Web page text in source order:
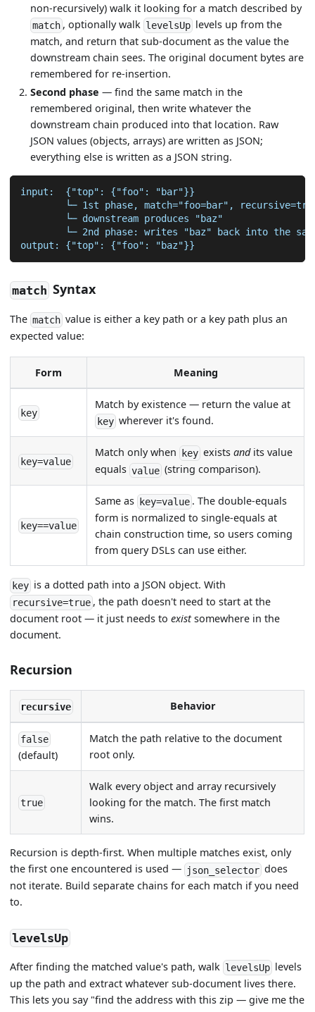
non-recursively) walk it looking for a match described by
match, optionally walk levelsUplevels up from the
match, and return that sub-document as the value the
downstream chain sees. The original document bytes are
remembered for re-insertion.
Second phase — find the same match in the
remembered original, then write whatever the
downstream chain produced into that location. Raw
JSON values (objects, arrays) are written as JSON;
everything else is written as a JSON string.
input:  {"top": {"foo": "bar"}}
└─ 1st phase, match="foo=bar",
        └─ downstream produces "baz"
└─ 2nd phase: writes "baz" back into the
output: {"top": {"foo": "baz"}}
match Syntax
Thematch value is either a key path or a key path plus an
expected value:
Form Meaning
key
Match by existence — return the value at
key wherever it's found.
key=value
Match only when key exists andits value
equalsvalue(string comparison).
key==value
Same as key=value . The double-equals
form is normalized to single-equals at
chain construction time, so users coming
from query DSLs can use either.
key is a dotted path into a JSON object. With
recursive=true , the path doesn't need to start at the
document root — it just needs toexistsomewhere in the
document.
Recursion
recursive Behavior
false
(default)
Match the path relative to the document
root only.
true
Walk every object and array recursively
looking for the match. The first match
wins.
Recursion is depth-first. When multiple matches exist, only
the first one encountered is used — json_selector does
not iterate. Build separate chains for each match if you need
to.
levelsUp
After finding the matched value's path, walk levelsUp levels
up the path and extract whatever sub-document lives there.
This lets you say "find the address with this zip — give me the